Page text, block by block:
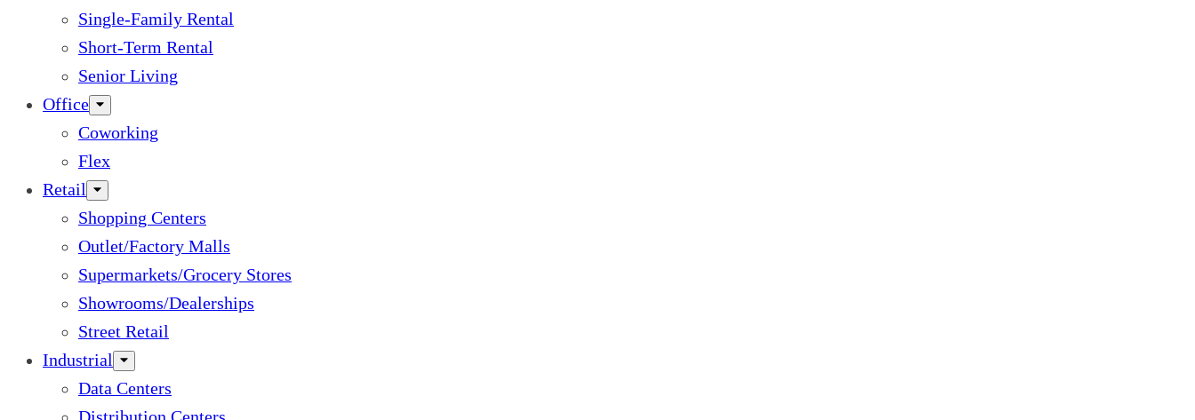
Single-Family Rental
Short-Term Rental
Senior Living
Office
Coworking
Flex
Retail
Shopping Centers
Outlet/Factory Malls
Supermarkets/Grocery Stores
Showrooms/Dealerships
Street Retail
Industrial
Data Centers